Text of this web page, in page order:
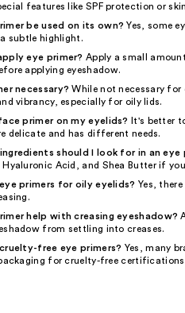
features like SPF protection or
be used on its own? Yes, some
subtle highlight.
eye primer? Apply a small
applying eyeshadow.
necessary? While not necessary for
vibrancy, especially for oily lids.
primer on my eyelids?
It's better
delicate and has different needs.
should I look for in an eye
Acid, and Shea Butter if
primers for oily eyelids? Yes,
help with creasing eyeshadow?
from settling into creases.
free eye primers? Yes, many
for cruelty-free